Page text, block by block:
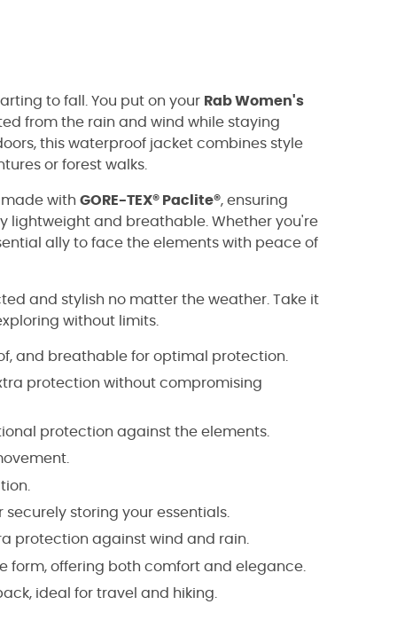
to fall. You put on your Rab Women's
from the rain and wind while staying
this waterproof jacket combines style
or forest walks.
made with GORE-TEX® Paclite®, ensuring
lightweight and breathable. Whether you're
ally to face the elements with peace of
and stylish no matter the weather. Take it
without limits.
and breathable for optimal protection.
protection without compromising
protection against the elements.
storing your essentials.
protection against wind and rain.
form, offering both comfort and elegance.
ideal for travel and hiking.